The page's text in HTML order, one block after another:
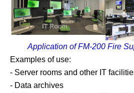
Application of FM-200 Fire
Examples of use:
- Server rooms and other IT
- Data archives